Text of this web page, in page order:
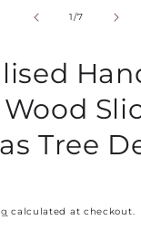
1/of
7
Tree
calculated at checkout.